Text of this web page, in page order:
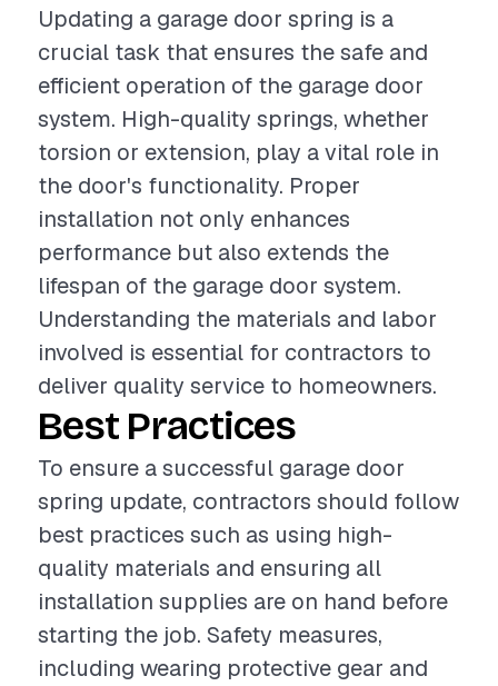
Updating a garage door spring is a
crucial task that ensures the safe and
efficient operation of the garage door
system. High-quality springs, whether
torsion or extension, play a vital role in
the door's functionality. Proper
installation not only enhances
performance but also extends the
lifespan of the garage door system.
Understanding the materials and labor
involved is essential for contractors to
deliver quality service to homeowners.
Best Practices
To ensure a successful garage door
spring update, contractors should follow
best practices such as using high-
quality materials and ensuring all
installation supplies are on hand before
starting the job. Safety measures,
including wearing protective gear and